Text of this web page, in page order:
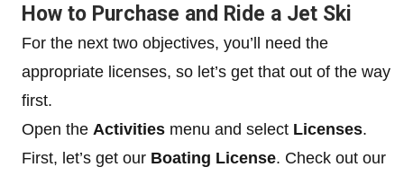
How to Purchase and Ride a Jet Ski
For the next two objectives, you’ll need the
appropriate licenses, so let’s get that out of the way
first.
Open the Activities menu and select Licenses.
First, let’s get our Boating License. Check out our